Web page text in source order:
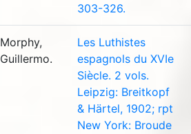
303-326.
Morphy,
Guillermo.
Les Luthistes
espagnols du XVIe
Siècle. 2 vols.
Leipzig: Breitkopf
& Härtel, 1902; rpt
New York: Broude